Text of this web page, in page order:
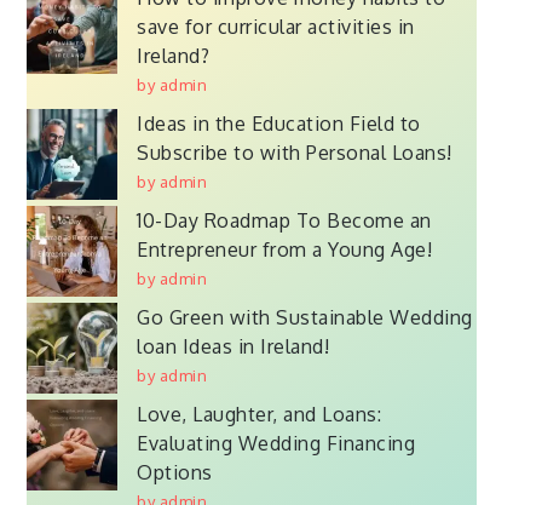
save for curricular activities in
Ireland?
by admin
Ideas in the Education Field to
Subscribe to with Personal Loans!
by admin
10-Day Roadmap To Become an
Entrepreneur from a Young Age!
by admin
Go Green with Sustainable Wedding
loan Ideas in Ireland!
by admin
Love, Laughter, and Loans:
Evaluating Wedding Financing
Options